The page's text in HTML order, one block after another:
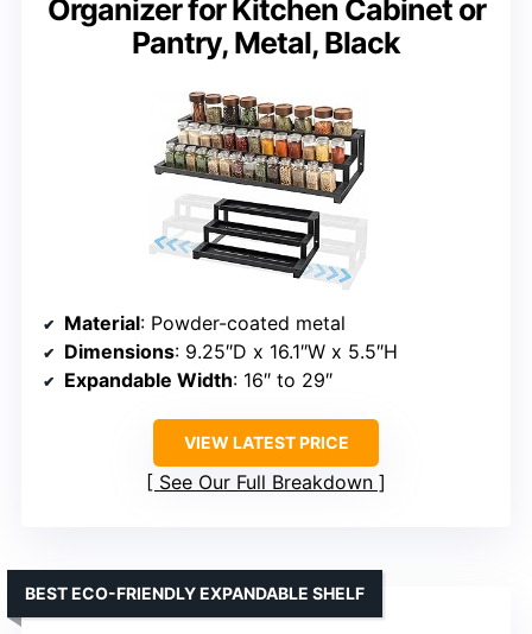
Organizer for Kitchen Cabinet or
Pantry, Metal, Black
Material: Powder-coated metal
Dimensions: 9.25″D x 16.1″W x 5.5″H
Expandable Width: 16″ to 29″
VIEW LATEST PRICE
See Our Full Breakdown
BEST ECO-FRIENDLY EXPANDABLE SHELF